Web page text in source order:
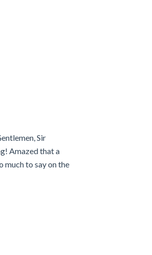
Sir
Amazed that a
much to say on the